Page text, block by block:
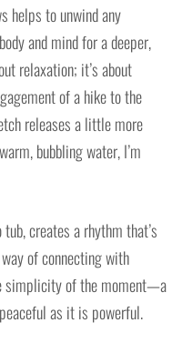
helps to unwind any
and mind for a deeper,
relaxation; it’s about
of a hike to the
releases a little more
bubbling water, I’m
creates a rhythm that’s
of connecting with
simplicity of the moment—a
as it is powerful.